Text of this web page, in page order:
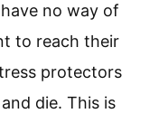
no way of
to reach their
protectors
die. This is